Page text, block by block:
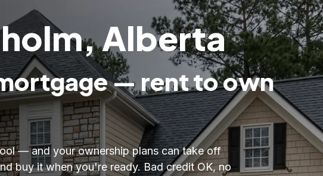
Alberta
— rent to own
— and your ownership plans can take off
buy it when you're ready. Bad credit OK, no